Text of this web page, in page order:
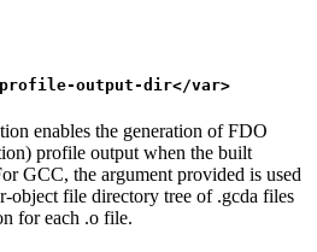
output-dir</var>
enables the generation of FDO
profile output when the built
GCC, the argument provided is used
object file directory tree of .gcda files
for each .o file.